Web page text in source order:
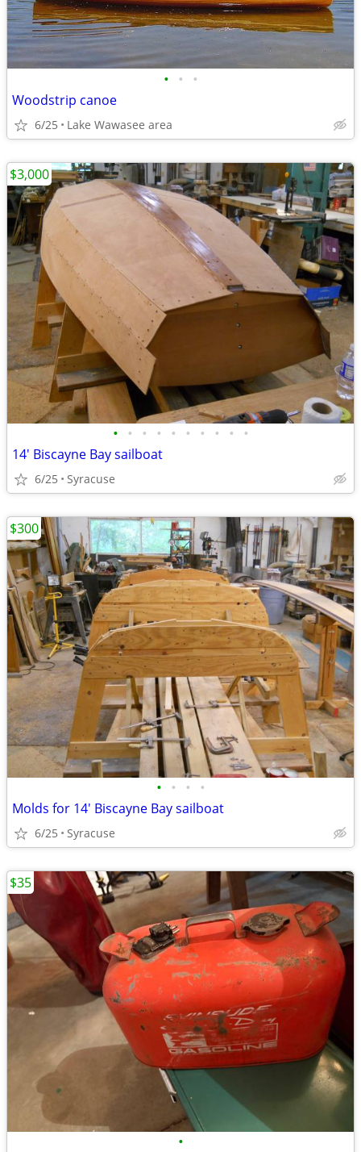
• • •
Woodstrip canoe
6/25 Lake Wawasee area
• • • • • • • • • •
14' Biscayne Bay sailboat
6/25 Syracuse
$3,000
• • • •
Molds for 14' Biscayne Bay sailboat
6/25 Syracuse
$300
•
$35